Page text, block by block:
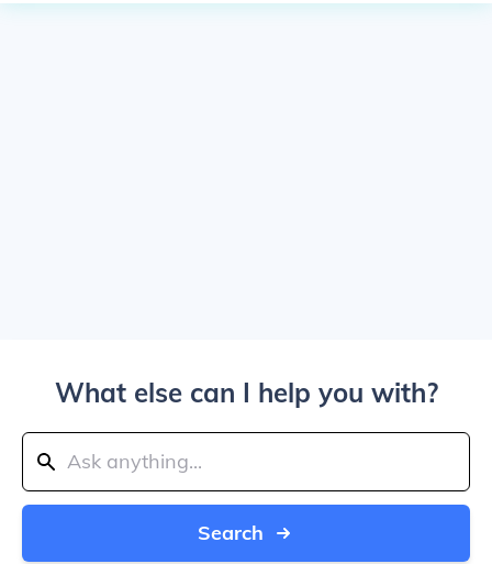
What else can I help you with?
Search